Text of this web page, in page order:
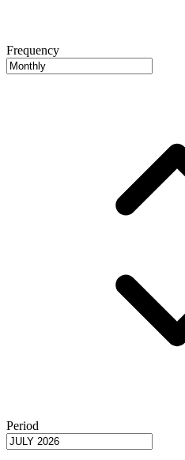
Frequency
Period